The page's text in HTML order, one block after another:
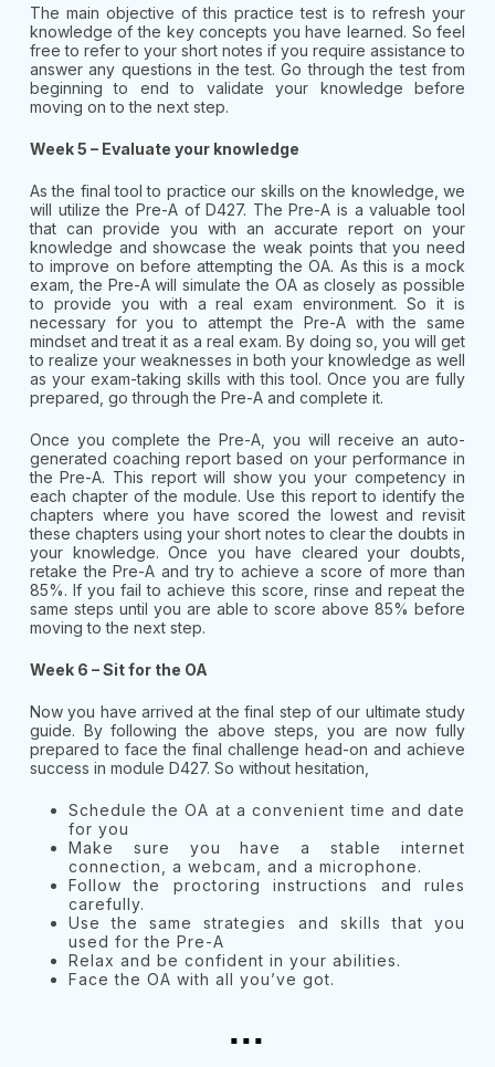
The main objective of this practice test is to refresh your
knowledge of the key concepts you have learned. So feel
free to refer to your short notes if you require assistance to
answer any questions in the test. Go through the test from
beginning to end to validate your knowledge before
moving on to the next step.
Week 5 – Evaluate your knowledge
As the final tool to practice our skills on the knowledge, we
will utilize the Pre-A of D427. The Pre-A is a valuable tool
that can provide you with an accurate report on your
knowledge and showcase the weak points that you need
to improve on before attempting the OA. As this is a mock
exam, the Pre-A will simulate the OA as closely as possible
to provide you with a real exam environment. So it is
necessary for you to attempt the Pre-A with the same
mindset and treat it as a real exam. By doing so, you will get
to realize your weaknesses in both your knowledge as well
as your exam-taking skills with this tool. Once you are fully
prepared, go through the Pre-A and complete it.
Once you complete the Pre-A, you will receive an auto-
generated coaching report based on your performance in
the Pre-A. This report will show you your competency in
each chapter of the module. Use this report to identify the
chapters where you have scored the lowest and revisit
these chapters using your short notes to clear the doubts in
your knowledge. Once you have cleared your doubts,
retake the Pre-A and try to achieve a score of more than
85%. If you fail to achieve this score, rinse and repeat the
same steps until you are able to score above 85% before
moving to the next step.
Week 6 – Sit for the OA
Now you have arrived at the final step of our ultimate study
guide. By following the above steps, you are now fully
prepared to face the final challenge head-on and achieve
success in module D427. So without hesitation,
Schedule the OA at a convenient time and date
for you
Make sure you have a stable internet
connection, a webcam, and a microphone.
Follow the proctoring instructions and rules
carefully.
Use the same strategies and skills that you
used for the Pre-A
Relax and be confident in your abilities.
Face the OA with all you’ve got.
...